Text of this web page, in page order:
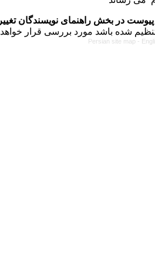
در بخش راهنمای نویسندگان تغییر
Persian site map -